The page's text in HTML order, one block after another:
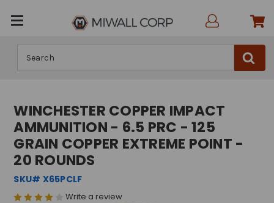
WINCHESTER COPPER IMPACT
AMMUNITION - 6.5 PRC - 125
GRAIN COPPER EXTREME POINT -
20 ROUNDS
SKU# X65PCLF
Write a review